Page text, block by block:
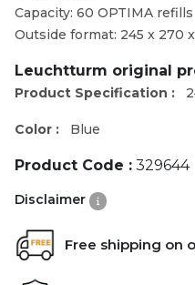
Capacity: 60 OPTIMA refills
Outside format: 245 x 270
Leuchtturm original
Product Specification :
Color : Blue
Product Code : 329644
Disclaimer
Free shipping on